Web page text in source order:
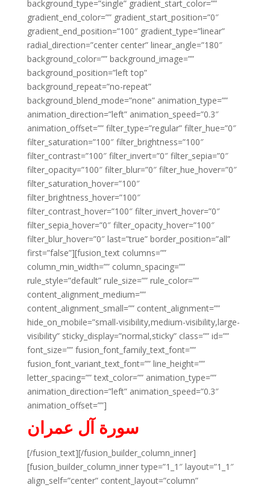
background_type=”single” gradient_start_color=””
gradient_end_color=”” gradient_start_position=”0″
gradient_end_position=”100″ gradient_type=”linear”
radial_direction=”center center” linear_angle=”180″
background_color=”” background_image=””
background_position=”left top”
background_repeat=”no-repeat”
background_blend_mode=”none” animation_type=””
animation_direction=”left” animation_speed=”0.3″
animation_offset=”” filter_type=”regular” filter_hue=”0″
filter_saturation=”100″ filter_brightness=”100″
filter_contrast=”100″ filter_invert=”0″ filter_sepia=”0″
filter_opacity=”100″ filter_blur=”0″ filter_hue_hover=”0″
filter_saturation_hover=”100″
filter_brightness_hover=”100″
filter_contrast_hover=”100″ filter_invert_hover=”0″
filter_sepia_hover=”0″ filter_opacity_hover=”100″
filter_blur_hover=”0″ last=”true” border_position=”all”
first=”false”][fusion_text columns=””
column_min_width=”” column_spacing=””
rule_style=”default” rule_size=”” rule_color=””
content_alignment_medium=””
content_alignment_small=”” content_alignment=””
hide_on_mobile=”small-visibility,medium-visibility,large-
visibility” sticky_display=”normal,sticky” class=”” id=””
font_size=”” fusion_font_family_text_font=””
fusion_font_variant_text_font=”” line_height=””
letter_spacing=”” text_color=”” animation_type=””
animation_direction=”left” animation_speed=”0.3″
animation_offset=””]
سورة آل عمران
[/fusion_text][/fusion_builder_column_inner]
[fusion_builder_column_inner type=”1_1″ layout=”1_1″
align_self=”center” content_layout=”column”